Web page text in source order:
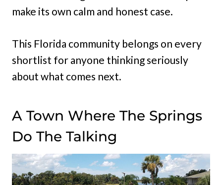
make its own calm and honest case.
This Florida community belongs on every
shortlist for anyone thinking seriously
about what comes next.
A Town Where The Springs
Do The Talking